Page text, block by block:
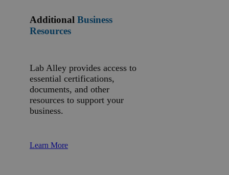
Additional Business
Resources
Lab Alley provides access to
essential certifications,
documents, and other
resources to support your
business.
Learn More